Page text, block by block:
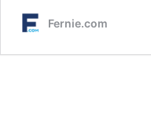
Fernie.com